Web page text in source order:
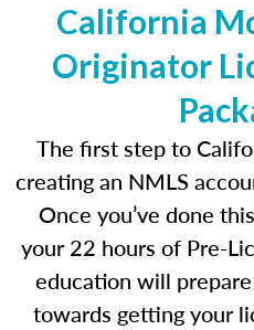
California
Originator
The first step to
creating an NMLS
Once you’ve done
your 22 hours of Pre-
education will
towards getting your